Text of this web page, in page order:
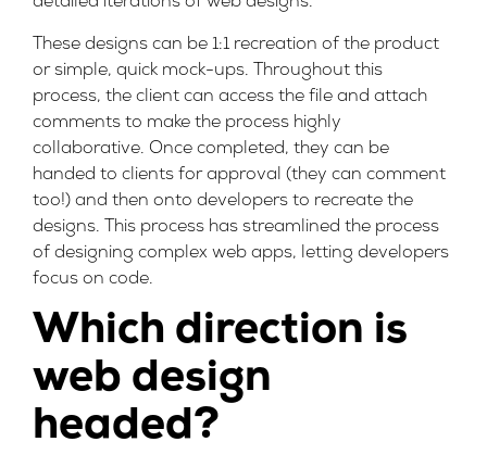
These designs can be 1:1 recreation of the product
or simple, quick mock-ups. Throughout this
process, the client can access the file and attach
comments to make the process highly
collaborative. Once completed, they can be
handed to clients for approval (they can comment
too!) and then onto developers to recreate the
designs. This process has streamlined the process
of designing complex web apps, letting developers
focus on code.
Which direction is
web design
headed?